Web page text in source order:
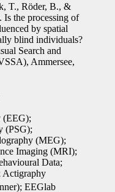
T., Röder, B., &
Is the processing of
by spatial
blind individuals?
Search and
Ammersee,
(EEG);
(PSG);
(MEG);
Imaging (MRI);
Data;
Actigraphy
EEGlab